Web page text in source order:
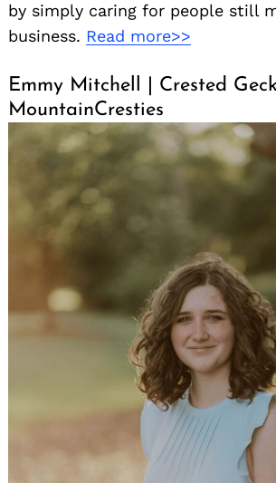
by simply caring for people still
business. Read more>>
Emmy Mitchell | Crested
MountainCresties